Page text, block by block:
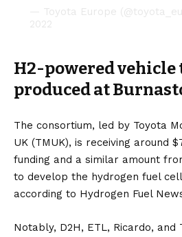
— Toyota Europe
2022
H2-powered vehicle
produced at
The consortium, led by Toyota
UK (TMUK), is receiving around
funding and a similar amount
to develop the hydrogen fuel
according to Hydrogen Fuel
Notably, D2H, ETL, Ricardo, and